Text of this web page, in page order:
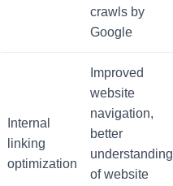
crawls by
Google
Internal
linking
optimization
Improved
website
navigation,
better
understanding
of website